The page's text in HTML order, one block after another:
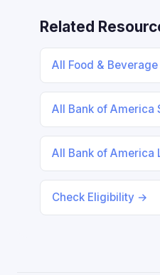
Related
All Food &
All Bank of America
All Bank of America
Check Eligibility →